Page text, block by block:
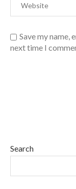
Save my name,
next time I
Search